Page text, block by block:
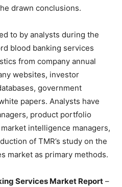
drawn conclusions.
to by analysts during the
blood banking services
from company annual
websites, investor
government
papers. Analysts have
product portfolio
intelligence managers,
of TMR’s study on the
market as primary methods.
Services Market Report –